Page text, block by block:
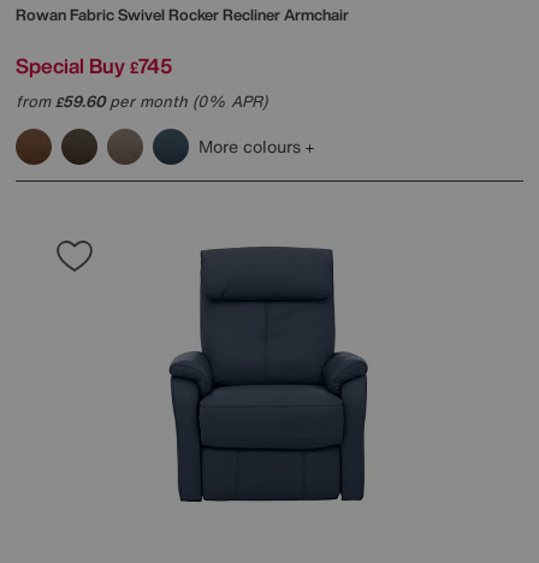
Rowan Fabric Swivel Rocker Recliner Armchair
Special Buy £745
from£59.60per month (0% APR)
More colours